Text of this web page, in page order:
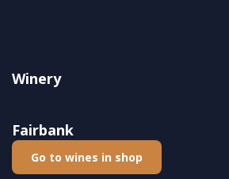
Winery
Fairbank
Go to wines in shop